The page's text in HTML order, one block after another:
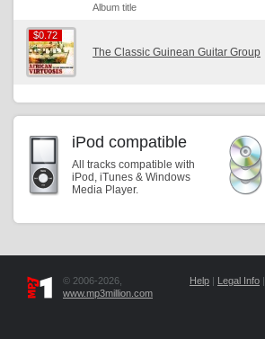
Album title
$0.72
$0.72
The Classic Guinean Guitar Group
iPod compatible
All tracks compatible with
iPod, iTunes & Windows
Media Player.
© 2006-2026,
www.mp3million.com
Help | Legal Info |